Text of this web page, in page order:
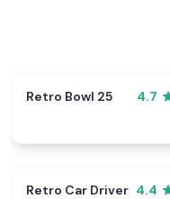
Retro Bowl 25 4.7
Retro Car Driver 4.4